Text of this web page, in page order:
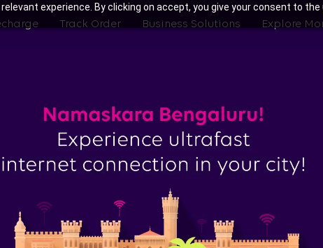
experience. By clicking on accept, you give your consent to
Track Order Business Solutions Explore